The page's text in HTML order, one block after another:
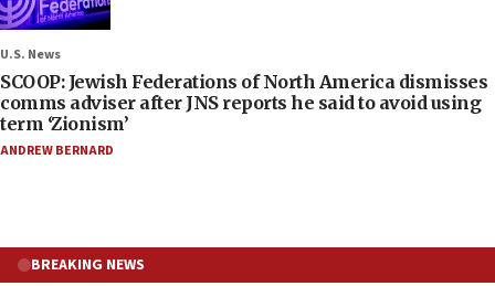
U.S. News
SCOOP: Jewish Federations of North America dismisses
comms adviser after JNS reports he said to avoid using
term ‘Zionism’
ANDREW BERNARD
BREAKING NEWS